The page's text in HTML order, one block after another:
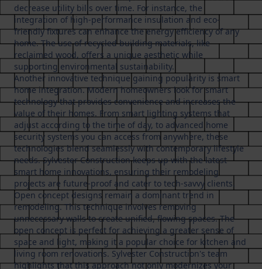
decrease utility bills over time. For instance, the
integration of high-performance insulation and eco-
friendly fixtures can enhance the energy efficiency of any
home. The use of recycled building materials, like
reclaimed wood, offers a unique aesthetic while
supporting environmental sustainability.
Another innovative technique gaining popularity is smart
home integration. Modern homeowners look for smart
technology that provides convenience and increases the
value of their homes. From smart lighting systems that
adjust according to the time of day, to advanced home
security systems you can access from anywhere, these
technologies blend seamlessly with contemporary lifestyle
needs. Sylvester Construction keeps up with the latest
smart home innovations, ensuring their remodeling
projects are future-proof and cater to tech-savvy clients.
Open concept designs remain a dominant trend in
remodeling. This technique involves removing
unnecessary walls to create unified, flowing spaces. The
open concept is perfect for achieving a greater sense of
space and light, making it a popular choice for kitchen and
living room renovations. Sylvester Construction's team
highlights that this approach not only modernizes your